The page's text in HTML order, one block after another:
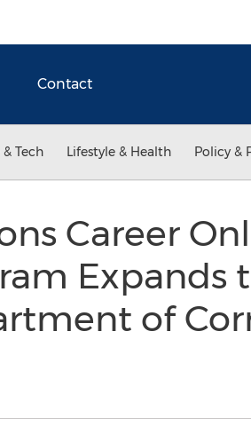
Contact
Tech Lifestyle & Health Policy &
Career
Expands
of